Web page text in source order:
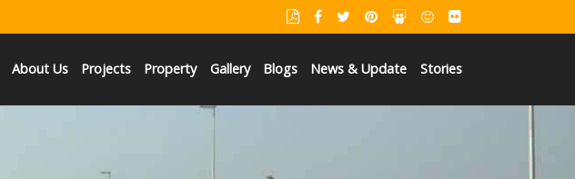
About Us Projects Property Gallery Blogs News & Update Stories